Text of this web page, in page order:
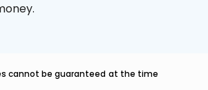
cannot be guaranteed at the time